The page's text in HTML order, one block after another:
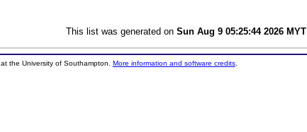
This list was generated on Sun Aug 9 05:25:44 2026 MYT
at the University of Southampton. More information and software credits.